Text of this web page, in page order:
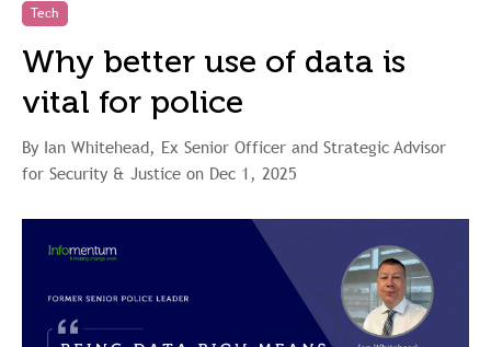
Tech
Why better use of data is
vital for police
By Ian Whitehead, Ex Senior Officer and Strategic Advisor
for Security & Justice on Dec 1, 2025